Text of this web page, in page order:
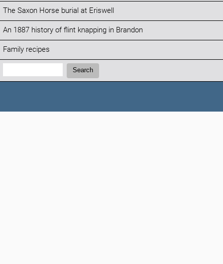
The Saxon Horse burial at Eriswell
An 1887 history of flint knapping in Brandon
Family recipes
Search